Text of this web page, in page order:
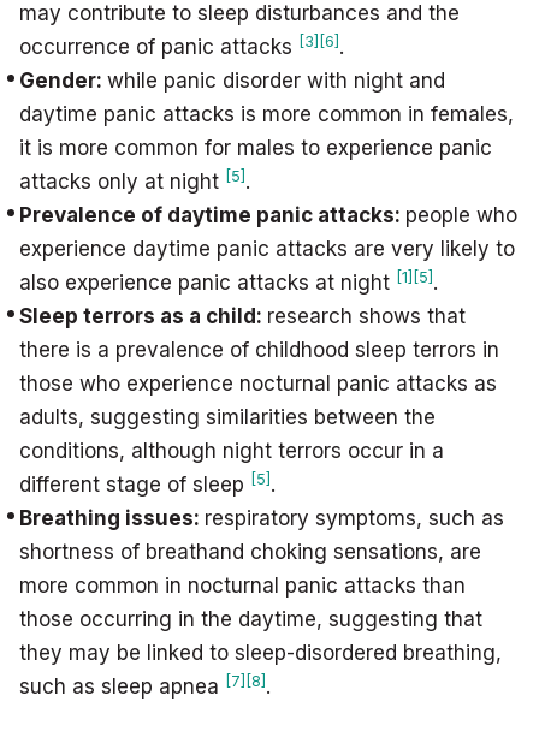
may contribute to sleep disturbances and the
occurrence of panic attacks [3] [6] .
Gender: while panic disorder with night and
daytime panic attacks is more common in females,
it is more common for males to experience panic
attacks only at night [5] .
Prevalence of daytime panic attacks: people who
experience daytime panic attacks are very likely to
also experience panic attacks at night [1] [5] .
Sleep terrors as a child: research shows that
there is a prevalence of childhood sleep terrors in
those who experience nocturnal panic attacks as
adults, suggesting similarities between the
conditions, although night terrors occur in a
different stage of sleep [5] .
Breathing issues: respiratory symptoms, such as
shortness of breathand choking sensations, are
more common in nocturnal panic attacks than
those occurring in the daytime, suggesting that
they may be linked to sleep-disordered breathing,
such as sleep apnea [7] [8] .